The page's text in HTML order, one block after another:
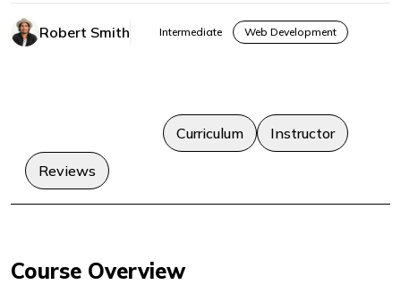
Robert Smith Intermediate Web Development
Curriculum Instructor
Reviews
Course Overview